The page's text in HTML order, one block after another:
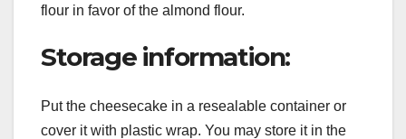
flour in favor of the almond flour.
Storage information:
Put the cheesecake in a resealable container or
cover it with plastic wrap. You may store it in the